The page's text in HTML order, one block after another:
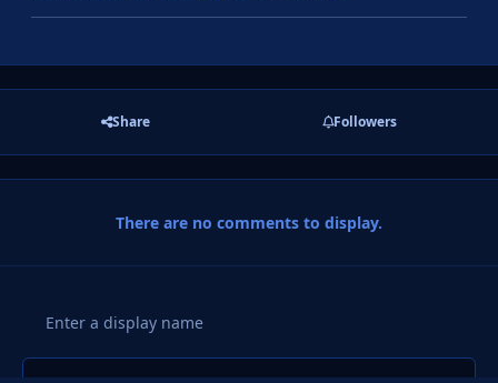
Share Followers
There are no comments to display.